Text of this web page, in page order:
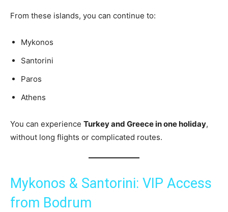
From these islands, you can continue to:
Mykonos
Santorini
Paros
Athens
You can experience Turkey and Greece in one holiday,
without long flights or complicated routes.
Mykonos & Santorini: VIP Access
from Bodrum